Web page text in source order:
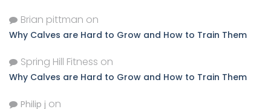
Brian pittman on
Why Calves are Hard to Grow and How to Train Them
Spring Hill Fitness on
Why Calves are Hard to Grow and How to Train Them
Philip j on